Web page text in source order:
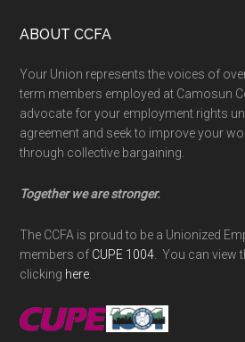
Footer
ABOUT CCFA
Your Union represents the voices of
term members employed at Camosun
advocate for your employment rights
agreement and seek to improve your
through collective bargaining.
Together we are stronger.
The CCFA is proud to be a Unionized
members of CUPE 1004 . You can view
clicking here